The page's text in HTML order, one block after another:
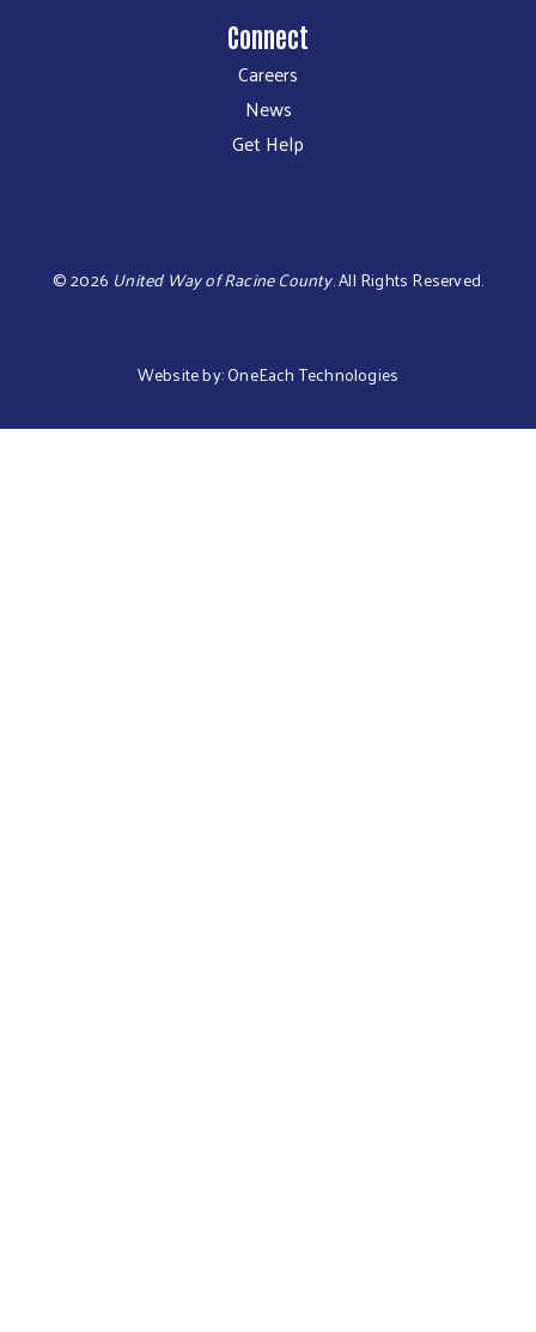
Connect
Careers
News
Get Help
©2026 United Way of Racine County.All Rights Reserved.
Website by:OneEach Technologies